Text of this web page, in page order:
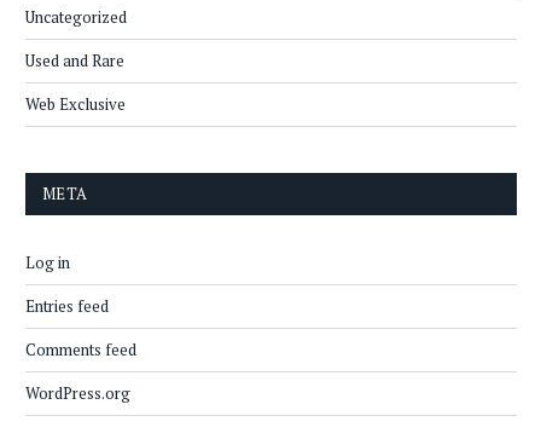
Uncategorized
Used and Rare
Web Exclusive
META
Log in
Entries feed
Comments feed
WordPress.org